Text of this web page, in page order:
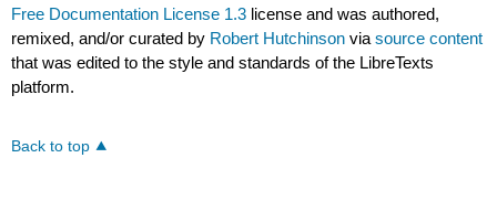
Free Documentation License 1.3 license and was authored,
remixed, and/or curated by Robert Hutchinson viasource content
that was edited to the style and standards of the LibreTexts
platform.
Back to top